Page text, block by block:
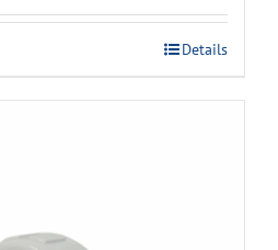
Details